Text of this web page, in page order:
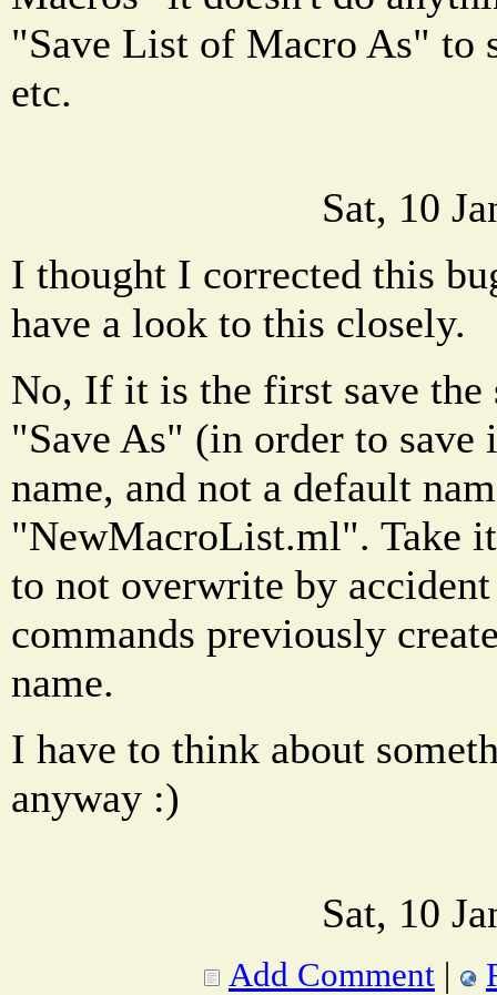
"Save List of Macro As" to
etc.
Sat, 10
I thought I corrected this
have a look to this closely.
No, If it is the first save the
"Save As" (in order to
name, and not a default
"NewMacroList.ml". Take
to not overwrite by
commands previously
name.
I have to think about
anyway :)
Sat, 10
Add Comment |